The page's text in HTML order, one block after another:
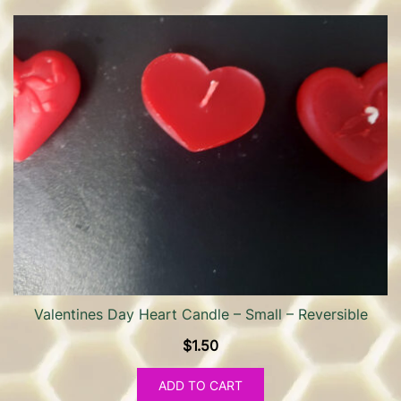
Valentines Day Heart Candle – Small – Reversible
$1.50
ADD TO CART